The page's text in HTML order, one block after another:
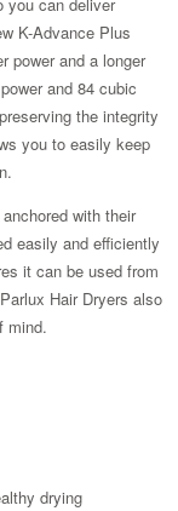
K-Advance Plus
power and a longer
and 84 cubic
the integrity
you to easily keep
with their
easily and efficiently
it can be used from
Hair Dryers also
mind.
drying